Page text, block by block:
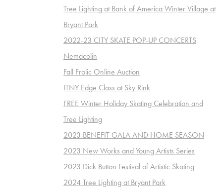
Tree Lighting at Bank of America Winter Village at
Bryant Park
2022-23 CITY SKATE POP-UP CONCERTS
Nemacolin
Fall Frolic Online Auction
ITNY Edge Class at Sky Rink
FREE Winter Holiday Skating Celebration and
Tree Lighting
2023 BENEFIT GALA AND HOME SEASON
2023 New Works and Young Artists Series
2023 Dick Button Festival of Artistic Skating
2024 Tree Lighting at Bryant Park